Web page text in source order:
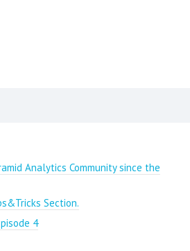
Analytics Community since the
Section.
4